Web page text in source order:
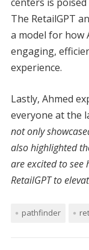
The RetailGPT
a model for how
engaging,
experience.
Lastly, Ahmed
everyone at the
not only
also highlighted
are excited to see
RetailGPT to
pathfinder